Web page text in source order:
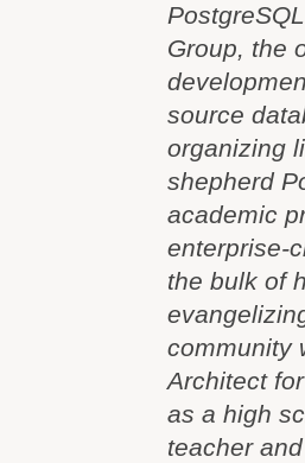
Group, the
source
organizing
shepherd
academic
enterprise-
the bulk of
community
Architect
as a high
teacher